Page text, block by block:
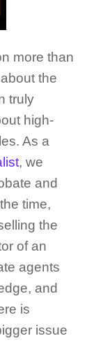
more than
the
truly
high-
As a
, we
and
time,
the
of an
agents
and
is
issue